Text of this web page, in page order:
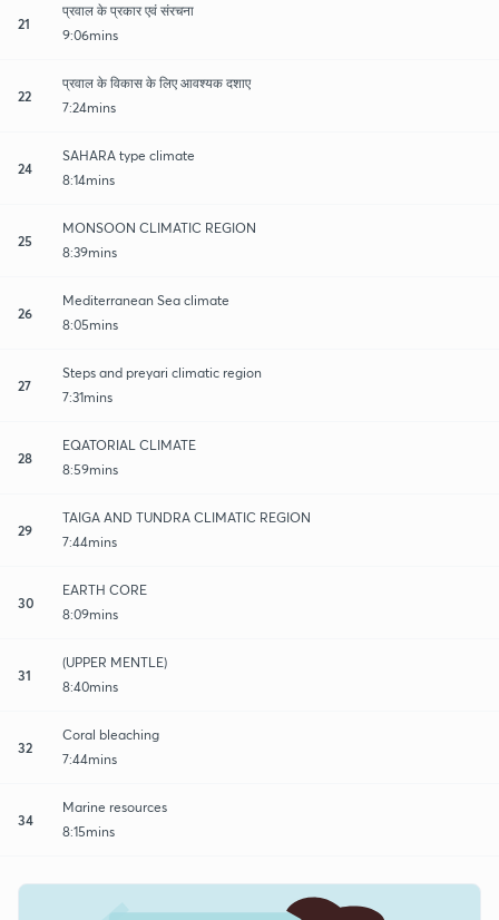
21
प्रवाल के प्रकार एवं संरचना
9:06mins
22
प्रवाल के विकास के लिए आवश्यक दशाए
7:24mins
24
SAHARA type climate
8:14mins
25
MONSOON CLIMATIC REGION
8:39mins
26
Mediterranean Sea climate
8:05mins
27
Steps and preyari climatic region
7:31mins
28
EQATORIAL CLIMATE
8:59mins
29
TAIGA AND TUNDRA CLIMATIC REGION
7:44mins
30
EARTH CORE
8:09mins
31
(UPPER MENTLE)
8:40mins
32
Coral bleaching
7:44mins
34
Marine resources
8:15mins